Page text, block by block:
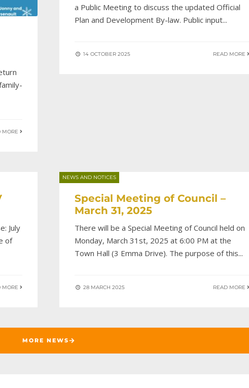
MORE
a Public Meeting to discuss the updated Official
Plan and Development By-law. Public input...
14 OCTOBER 2025 READ MORE
July
of
MORE
NEWS AND NOTICES
Special Meeting of Council –
March 31, 2025
There will be a Special Meeting of Council held on
Monday, March 31st, 2025 at 6:00 PM at the
Town Hall (3 Emma Drive). The purpose of this...
28 MARCH 2025 READ MORE
MORE NEWS